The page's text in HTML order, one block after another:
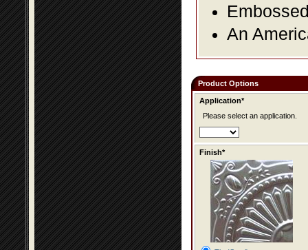
An
Product Options
Application*
Please select an application.
Finish*